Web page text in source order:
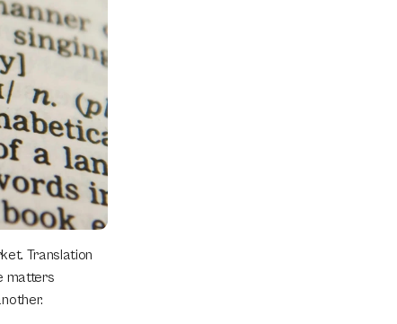
Translation
matters